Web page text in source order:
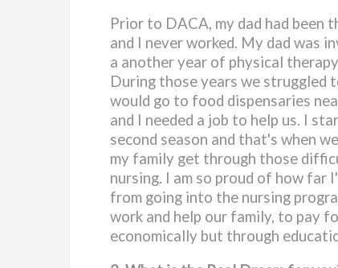
Prior to DACA, my dad had been
and I never worked. My dad was
a another year of physical
During those years we struggled
would go to food dispensaries
and I needed a job to help us. I
second season and that's when
my family get through those
nursing. I am so proud of how far
from going into the nursing
work and help our family, to pay
economically but through